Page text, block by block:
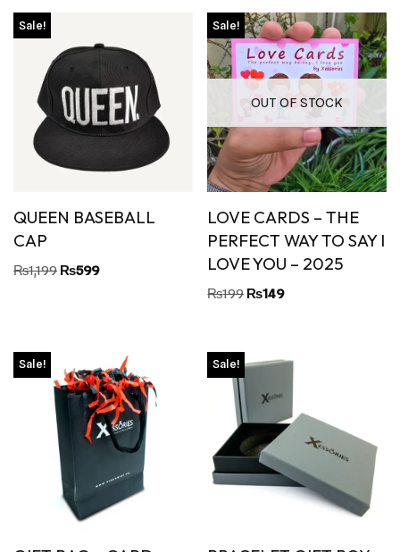
Sale!
QUEEN BASEBALL
CAP
₨1,199 ₨599
OUT OF STOCK
Sale!
LOVE CARDS – THE
PERFECT WAY TO SAY I
LOVE YOU – 2025
₨199 ₨149
Sale! Sale!